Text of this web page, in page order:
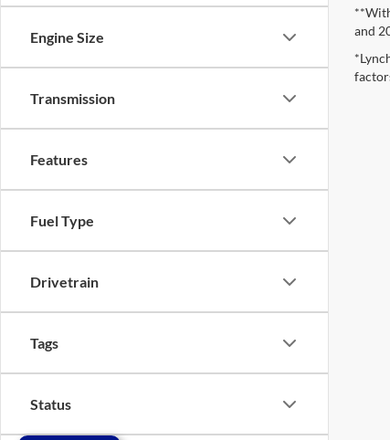
Engine Size
Transmission
Features
Fuel Type
Drivetrain
Tags
Status
and